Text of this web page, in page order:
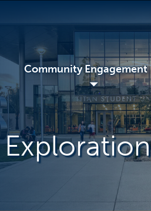
Community Engagement
◢